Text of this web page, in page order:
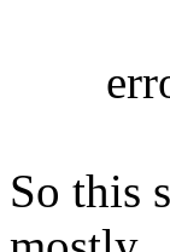
So this